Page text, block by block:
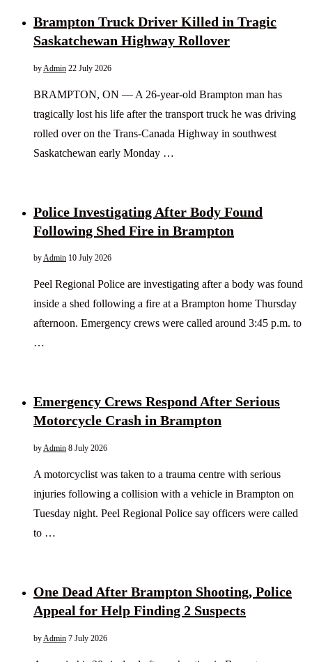
Brampton Truck Driver Killed in Tragic
Saskatchewan Highway Rollover
by Admin 22 July 2026
BRAMPTON, ON — A 26-year-old Brampton man has
tragically lost his life after the transport truck he was driving
rolled over on the Trans-Canada Highway in southwest
Saskatchewan early Monday …
Police Investigating After Body Found
Following Shed Fire in Brampton
byAdmin 10 July 2026
Peel Regional Police are investigating after a body was found
inside a shed following a fire at a Brampton home Thursday
afternoon. Emergency crews were called around 3:45 p.m. to
…
Emergency Crews Respond After Serious
Motorcycle Crash in Brampton
byAdmin 8 July 2026
A motorcyclist was taken to a trauma centre with serious
injuries following a collision with a vehicle in Brampton on
Tuesday night. Peel Regional Police say officers were called
to …
One Dead After Brampton Shooting, Police
Appeal for Help Finding 2 Suspects
byAdmin 7 July 2026